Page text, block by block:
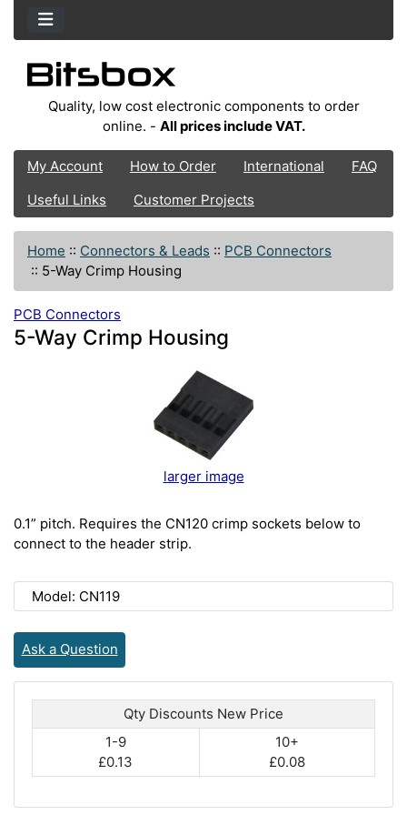
Quality, low cost electronic components to order
online. - All prices include VAT.
My Account How to Order International
FAQ
Useful Links
Customer Projects
Home :: Connectors & Leads :: PCB Connectors
:: 5-Way Crimp Housing
PCB Connectors
5-Way Crimp Housing
larger image
0.1” pitch. Requires the CN120 crimp sockets below to
connect to the header strip.
Model: CN119
Ask a Question
Qty Discounts New Price
1-9
£0.13
10+
£0.08